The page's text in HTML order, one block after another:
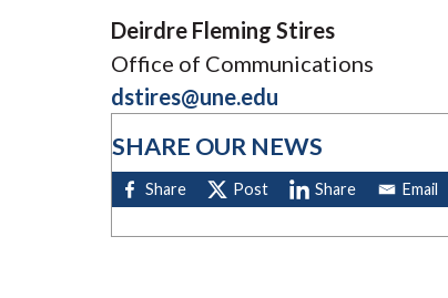
Deirdre Fleming Stires
Office of Communications
dstires@une.edu
SHARE OUR NEWS